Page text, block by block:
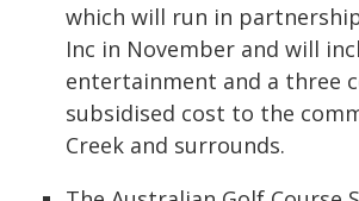
which will run in
Inc in November and will
entertainment and a three
subsidised cost to the
Creek and surrounds.